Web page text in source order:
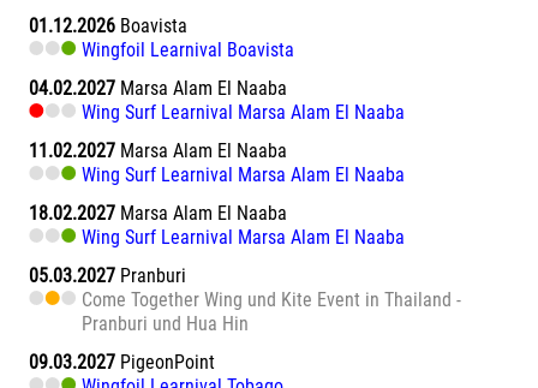
01.12.2026 Boavista
Wingfoil Learnival Boavista
04.02.2027 Marsa Alam El Naaba
Wing Surf Learnival Marsa Alam El Naaba
11.02.2027 Marsa Alam El Naaba
Wing Surf Learnival Marsa Alam El Naaba
18.02.2027 Marsa Alam El Naaba
Wing Surf Learnival Marsa Alam El Naaba
05.03.2027 Pranburi
Come Together Wing und Kite Event in Thailand -
Pranburi und Hua Hin
09.03.2027 PigeonPoint